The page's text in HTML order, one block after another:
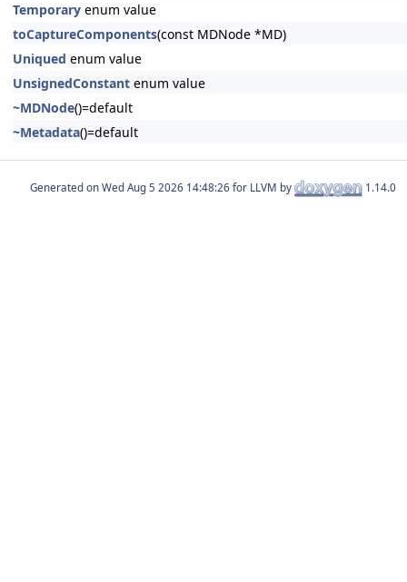
Temporary enum value
toCaptureComponents(const MDNode *MD)
Uniqued enum value
UnsignedConstant enum value
~MDNode()=default
~Metadata()=default
Generated on for LLVM by 1.14.0